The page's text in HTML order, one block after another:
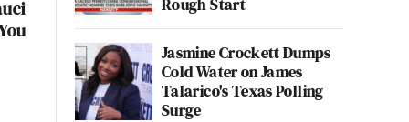
Jasmine Crockett Dumps
Cold Water on James
Talarico's Texas Polling
Surge